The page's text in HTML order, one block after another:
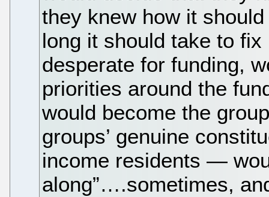
they knew how it
long it should take to
desperate for funding,
priorities around the
would become the
groups’ genuine
income residents —
along”….sometimes,